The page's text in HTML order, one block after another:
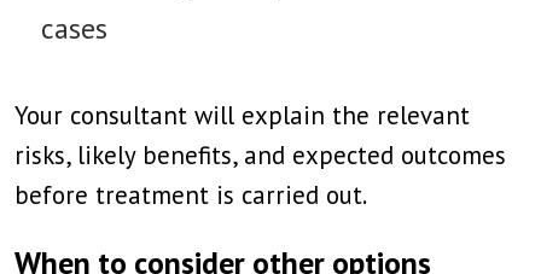
cases
Your consultant will explain the relevant
risks, likely benefits, and expected outcomes
before treatment is carried out.
When to consider other options